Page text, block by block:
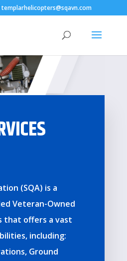
templarhelicopters@sqavn.com
(SQA) is a
Veteran-Owned
that offers a vast
including:
Ground